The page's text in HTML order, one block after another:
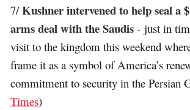
7/Kushner intervened to help seal a
arms deal with the Saudis - just in
visit to the kingdom this weekend
frame it as a symbol of America’s
commitment to security in the Persian
Times)